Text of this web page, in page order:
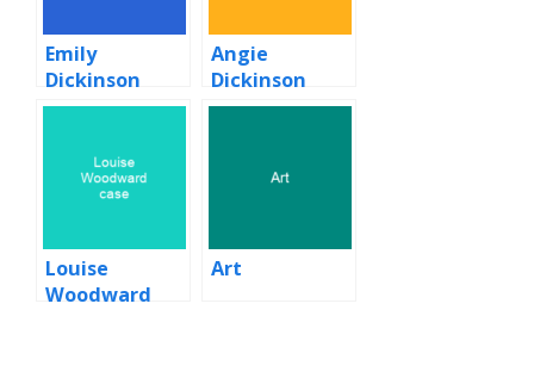
Emily
Dickinson
Angie
Dickinson
Louise
Woodward
Art